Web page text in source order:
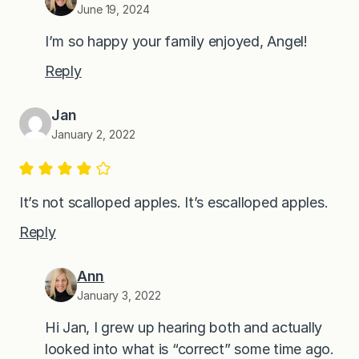
June 19, 2024
I’m so happy your family enjoyed, Angel!
Reply
Jan
January 2, 2022
It’s not scalloped apples. It’s escalloped apples.
Reply
Ann
January 3, 2022
Hi Jan, I grew up hearing both and actually
looked into what is “correct” some time ago.